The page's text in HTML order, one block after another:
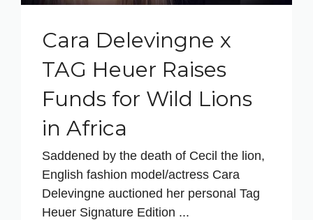
Cara Delevingne x
TAG Heuer Raises
Funds for Wild Lions
in Africa
Saddened by the death of Cecil the lion,
English fashion model/actress Cara
Delevingne auctioned her personal Tag
Heuer Signature Edition ...